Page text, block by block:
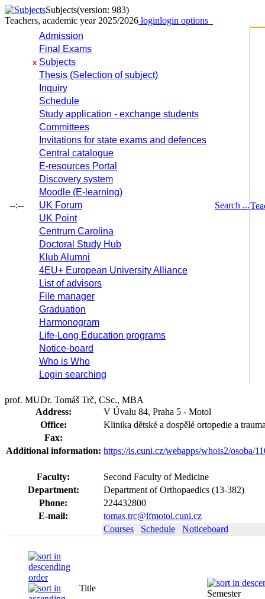
Subjects(version: 983)
Teachers, academic year 2025/2026 loginlogin options
--:--
Admission
Final Exams
x Subjects
Thesis (Selection of subject)
Inquiry
Schedule
Study application - exchange students
Committees
Invitations for state exams and defences
Central catalogue
E-resources Portal
Discovery system
Moodle (E-learning)
UK Forum
UK Point
Centrum Carolina
Doctoral Study Hub
Klub Alumni
4EU+ European University Alliance
List of advisors
File manager
Graduation
Harmonogram
Life-Long Education programs
Notice-board
Who is Who
Login searching
Search ...
prof. MUDr. Tomáš Trč, CSc., MBA
Address:
V Úvalu 84, Praha 5 - Motol
Office:
Klinika dětské a dospělé ortopedie a
Fax:
Additional information: https://is.cuni.cz/webapps/whois2/osoba/
Faculty:
Second Faculty of Medicine
Department:
Department of Orthopaedics (13-382)
Phone:
224432800
E-mail:
tomas.trc@lfmotol.cuni.cz
Courses
Schedule Noticeboard
Title
Semester